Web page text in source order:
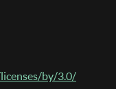
by/3.0/